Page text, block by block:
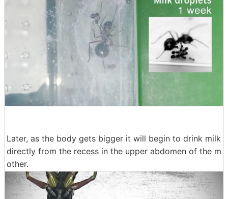
Later, as the body gets bigger it will begin to drink milk
directly from the recess in the upper abdomen of the m
other.